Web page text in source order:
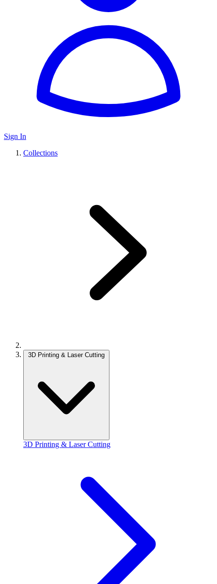
Sign In
Collections
3D Printing & Laser Cutting
3D Printing & Laser Cutting